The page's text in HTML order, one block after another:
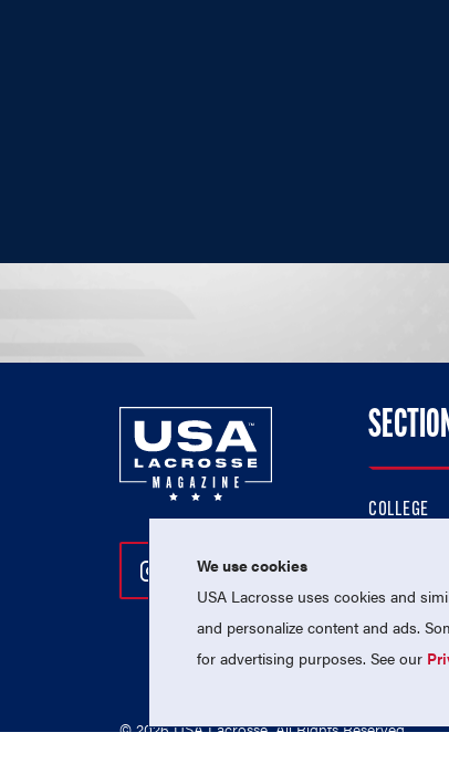
Follow Us On Instagram
Follow Us On Twitter
Follow Us On
COLLEGE
NATIONAL
© 2026 USA Lacrosse. All Rights Reserved.
We use cookies
USA Lacrosse uses cookies and
and personalize content and ads.
for advertising purposes. See our